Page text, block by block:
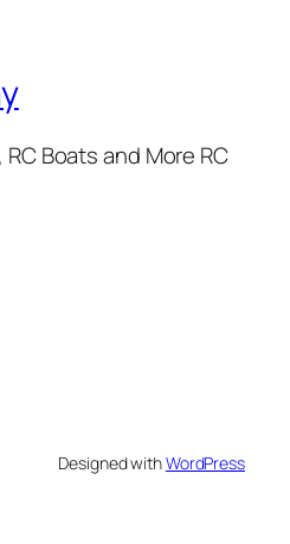
RC Boats and More RC
Designed withWordPress